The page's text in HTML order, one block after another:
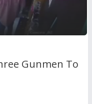
Gunmen To